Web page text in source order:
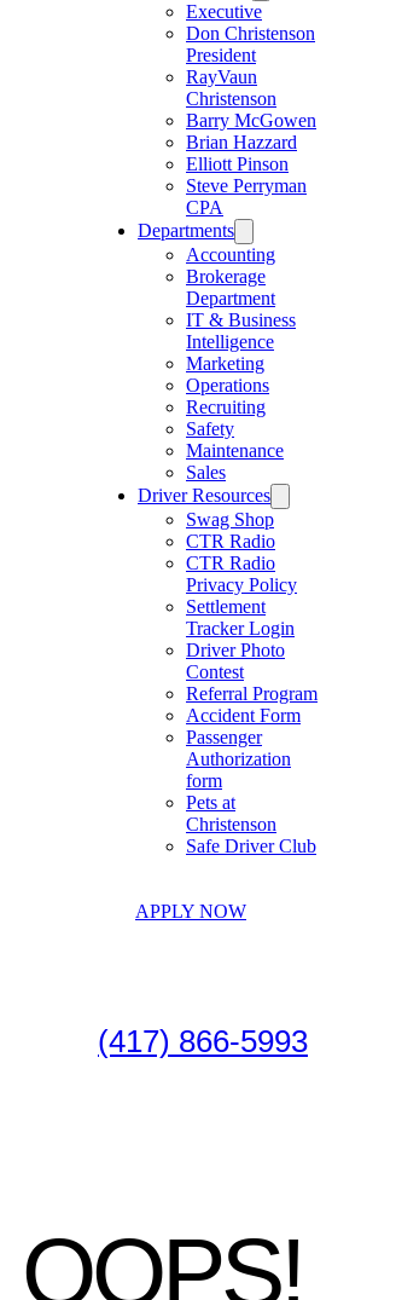
Executive
Don Christenson
President
RayVaun
Christenson
Barry McGowen
Brian Hazzard
Elliott Pinson
Steve Perryman
CPA
Departments
Accounting
Brokerage
Department
IT & Business
Intelligence
Marketing
Operations
Recruiting
Safety
Maintenance
Sales
Driver Resources
Swag Shop
CTR Radio
CTR Radio
Privacy Policy
Settlement
Tracker Login
Driver Photo
Contest
Referral Program
Accident Form
Passenger
Authorization
form
Pets at
Christenson
Safe Driver Club
APPLY NOW
(417) 866-5993
OOPS!